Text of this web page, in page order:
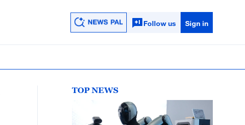
Follow us Sign in
TOP NEWS